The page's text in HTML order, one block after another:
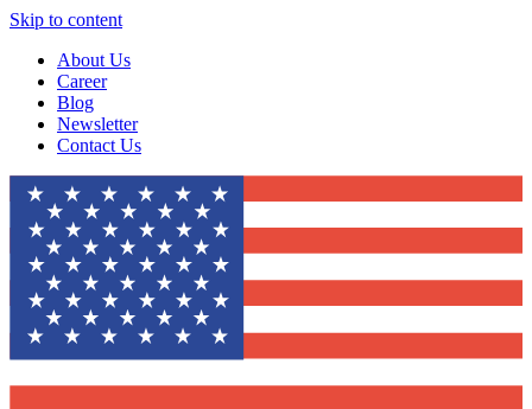
Skip to content
About Us
Career
Blog
Newsletter
Contact Us